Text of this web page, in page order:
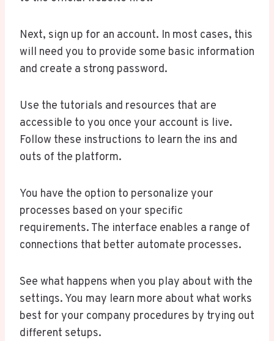
Next, sign up for an account. In most cases, this
will need you to provide some basic information
and create a strong password.
Use the tutorials and resources that are
accessible to you once your account is live.
Follow these instructions to learn the ins and
outs of the platform.
You have the option to personalize your
processes based on your specific
requirements. The interface enables a range of
connections that better automate processes.
See what happens when you play about with the
settings. You may learn more about what works
best for your company procedures by trying out
different setups.